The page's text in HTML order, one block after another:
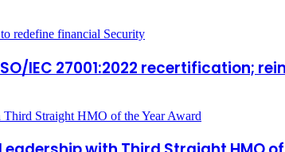
IEC 27001:2022 recertification;